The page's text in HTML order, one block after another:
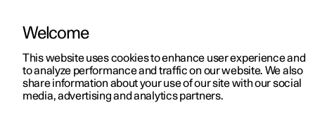
ManualVideo gallerySoftware updates
Welcome
This website uses cookies to enhance user experience and
to analyze performance and traffic on our website. We also
share information about your use of our site with our social
media, advertising and analytics partners.